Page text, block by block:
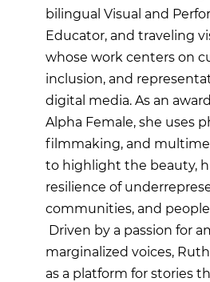
bilingual Visual and
Educator, and traveling
whose work centers on
inclusion, and
digital media. As an
Alpha Female, she uses
filmmaking, and
to highlight the beauty,
resilience of
communities, and
Driven by a passion for
marginalized voices,
as a platform for stories